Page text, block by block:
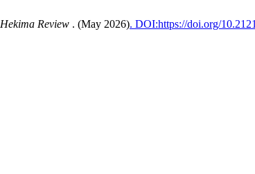
Hekima Review . (May 2026). DOI:https://doi.org/